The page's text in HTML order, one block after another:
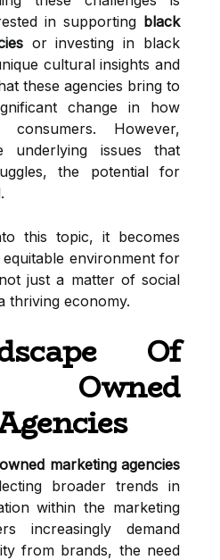
in supporting black
or investing in black
cultural insights and
these agencies bring to
change in how
However,
underlying issues that
the potential for
this topic, it becomes
environment for
just a matter of social
thriving economy.
Of
marketing agencies
broader trends in
within the marketing
increasingly demand
from brands, the need